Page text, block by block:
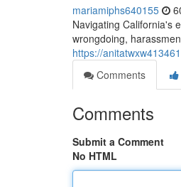
mariamiphs640155
Navigating California's
wrongdoing,
https://
Comments
Comments
Submit a Comment
No HTML